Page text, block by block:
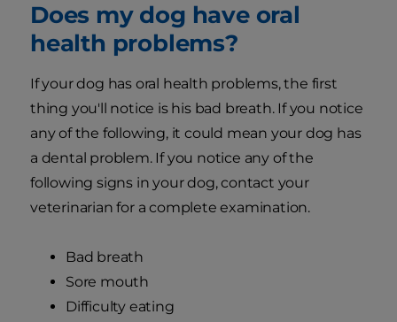
Does my dog have oral
health problems?
If your dog has oral health problems, the first
thing you'll notice is his bad breath. If you notice
any of the following, it could mean your dog has
a dental problem. If you notice any of the
following signs in your dog, contact your
veterinarian for a complete examination.
Bad breath
Sore mouth
Difficulty eating